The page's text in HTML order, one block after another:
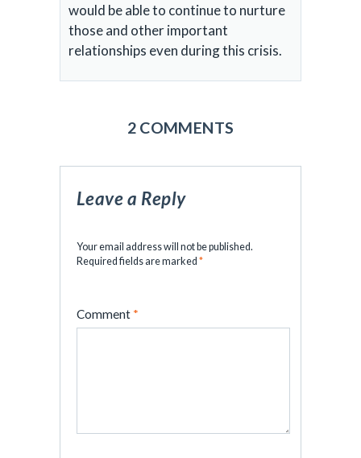
would be able to continue to nurture
those and other important
relationships even during this crisis.
2 COMMENTS
Leave a Reply
Your email address will not be published.
Required fields are marked *
Comment *